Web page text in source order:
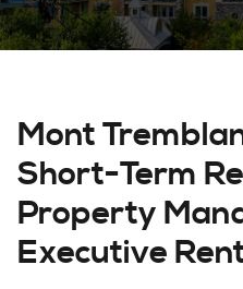
Mont
Short-Term
Property
Executive